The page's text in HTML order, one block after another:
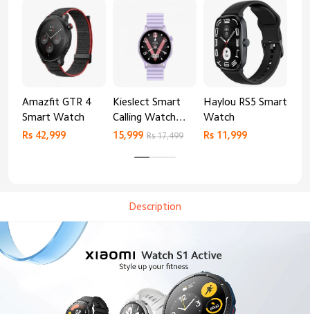
Amazfit GTR 4
Smart Watch
Rs 42,999
Kieslect Smart
Calling Watch
Lora 2
15,999 Rs 17,499
Haylou RS5 Smart
Watch
Rs 11,999
Description